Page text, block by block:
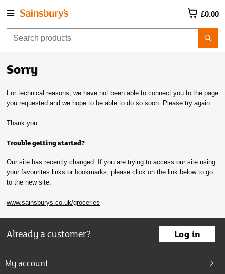
£0.00
Sorry
For technical reasons, we have not been able to connect you to the page
you requested and we hope to be able to do so soon. Please try again.
Thank you.
Trouble getting started?
Our site has recently changed. If you are trying to access our site using
your favourites links or bookmarks, please click on the link below to go
to the new site.
www.sainsburys.co.uk/groceries
Already a customer? Log in
My account